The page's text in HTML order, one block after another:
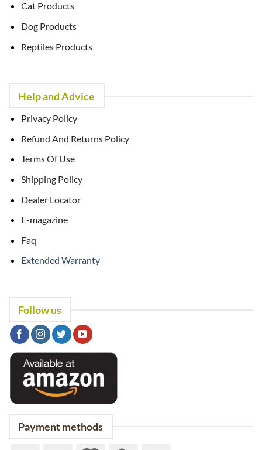
Cat Products
Dog Products
Reptiles Products
Help and Advice
Privacy Policy
Refund And Returns Policy
Terms Of Use
Shipping Policy
Dealer Locator
E-magazine
Faq
Extended Warranty
Follow us
Payment methods